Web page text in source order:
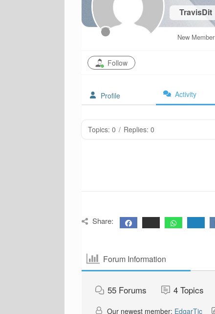
TravisDit
New Member
Follow
Profile Activity
Topics: 0 / Replies: 0
Share:
Forum Information
55 Forums 4 Topics
Our newest member: EdgarTic